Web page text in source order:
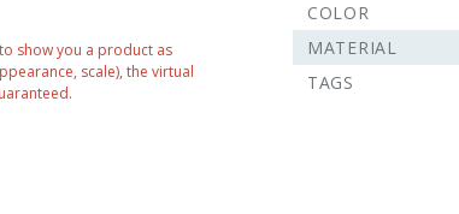
COLOR
MATERIAL
TAGS
show you a product as
scale), the virtual